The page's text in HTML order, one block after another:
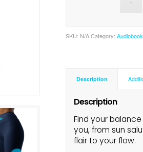
SKU: N/A Category:
Description
Description
Find your
you, from sun
flair to your flow.